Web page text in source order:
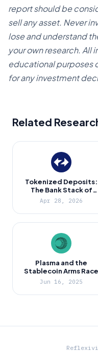
report should be
sell any asset. Never
lose and understand
your own research. All
educational purposes
for any investment
Related
Tokenized Deposits:
The Bank Stack of
Ethereum
Apr 28, 2026
Plasma and the
Stablecoin Arms Race
Jun 16, 2025